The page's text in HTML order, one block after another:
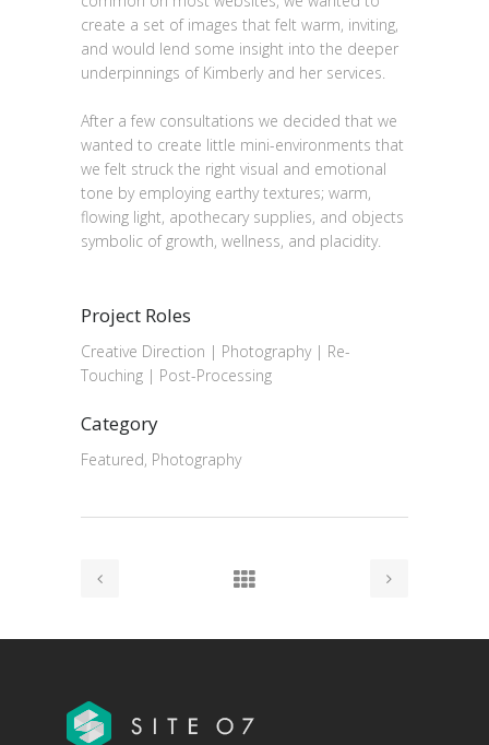
create a set of images that felt warm, inviting,
and would lend some insight into the deeper
underpinnings of Kimberly and her services.
After a few consultations we decided that we
wanted to create little mini-environments that
we felt struck the right visual and emotional
tone by employing earthy textures; warm,
flowing light, apothecary supplies, and objects
symbolic of growth, wellness, and placidity.
Project Roles
Creative Direction | Photography | Re-
Touching | Post-Processing
Category
Featured, Photography